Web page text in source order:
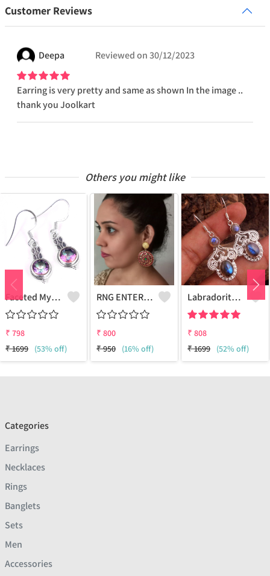
Customer Reviews
Deepa Reviewed on30/12/2023
Earring is very pretty and same as shown In the image ..
thank you Joolkart
Others you might like
Faceted Mystic Topaz Gemstone,Earrings
₹ 798
₹1699 (53% off)
RNG ENTERPRISE - Quality Jewelry | Joolkart
₹ 800
₹950 (16% off)
Labradorite Gemstone Earrings
₹ 808
₹1699 (52% off)
Categories
Earrings
Necklaces
Rings
Banglets
Sets
Men
Accessories